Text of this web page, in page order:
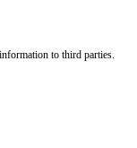
to third parties.